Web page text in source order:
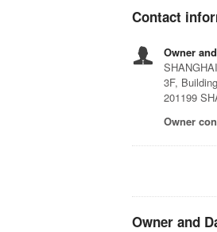
Contact
Owner
3F,
201199
Owner
Owner and